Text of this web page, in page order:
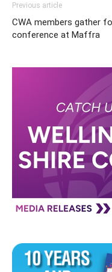
Previous article
CWA members gather
conference at Maffra